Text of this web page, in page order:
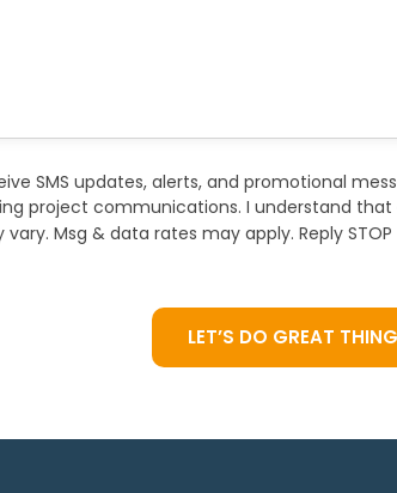
SMS updates, alerts, and promotional
project communications. I understand
Msg & data rates may apply. Reply
LET’S DO GREAT